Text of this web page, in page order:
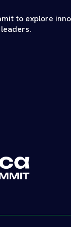
to explore